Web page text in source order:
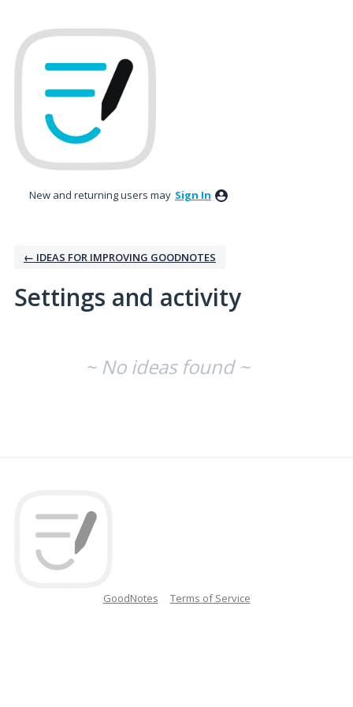
New and returning users may Sign In
← IDEAS FOR IMPROVING GOODNOTES
Settings and activity
~ No ideas found ~
GoodNotes Terms of Service